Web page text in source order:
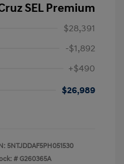
SEL Premium
$28,391
-$1,892
+$490
$26,989
5NTJDDAF5PH051530
# G260365A